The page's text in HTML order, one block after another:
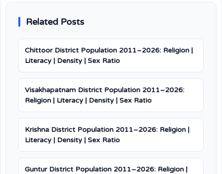
Related Posts
Chittoor District Population 2011–2026: Religion |
Literacy | Density | Sex Ratio
Visakhapatnam District Population 2011–2026:
Religion | Literacy | Density | Sex Ratio
Krishna District Population 2011–2026: Religion |
Literacy | Density | Sex Ratio
Guntur District Population 2011–2026: Religion |